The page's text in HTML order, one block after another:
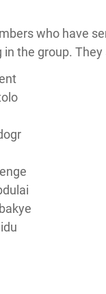
who have
the group.
Members of the
and Conditions